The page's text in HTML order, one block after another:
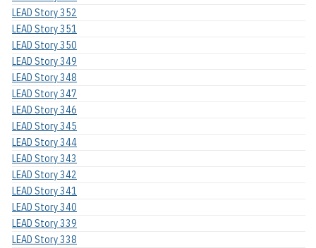
LEAD Story 352
LEAD Story 351
LEAD Story 350
LEAD Story 349
LEAD Story 348
LEAD Story 347
LEAD Story 346
LEAD Story 345
LEAD Story 344
LEAD Story 343
LEAD Story 342
LEAD Story 341
LEAD Story 340
LEAD Story 339
LEAD Story 338